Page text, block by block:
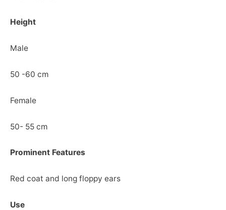
Height
Male
50 -60 cm
Female
50- 55 cm
Prominent Features
Red coat and long floppy ears
Use